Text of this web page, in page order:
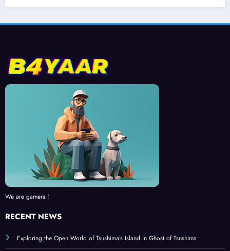
We are gamers !
RECENT NEWS
Understanding the StarCraft II Meta Game